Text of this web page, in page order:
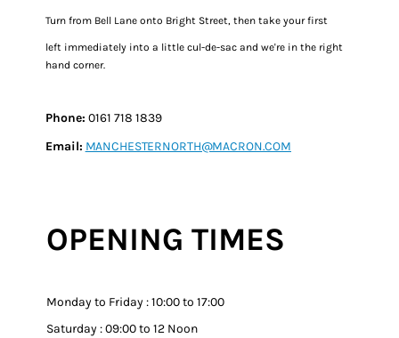
Turn from Bell Lane onto Bright Street, then take your first
left immediately into a little cul-de-sac and we're in the right
hand corner.​​
Phone: 0161 718 1839
Email: MANCHESTERNORTH@MACRON.COM
OPENING TIMES
Monday to Friday : 10:00 to 17:00
Saturday : 09:00 to 12 Noon